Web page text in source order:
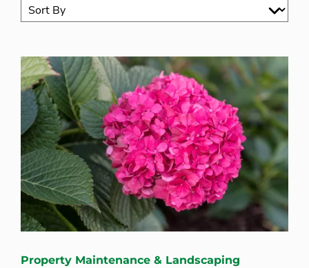
Property Maintenance & Landscaping